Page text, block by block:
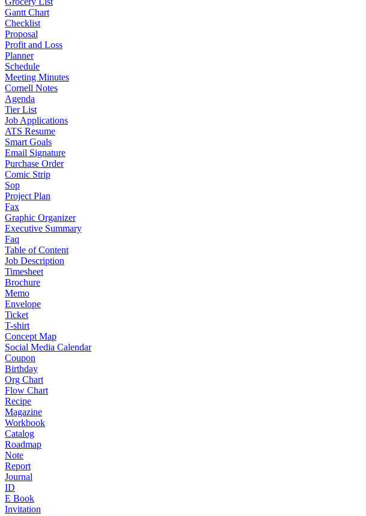
Gantt Chart
Checklist
Proposal
Profit and Loss
Planner
Schedule
Meeting Minutes
Cornell Notes
Agenda
Tier List
Job Applications
ATS Resume
Smart Goals
Email Signature
Purchase Order
Comic Strip
Sop
Project Plan
Fax
Graphic Organizer
Executive Summary
Faq
Table of Content
Job Description
Timesheet
Brochure
Memo
Envelope
Ticket
T-shirt
Concept Map
Social Media Calendar
Coupon
Birthday
Org Chart
Flow Chart
Recipe
Magazine
Workbook
Catalog
Roadmap
Note
Report
Journal
ID
E Book
Invitation